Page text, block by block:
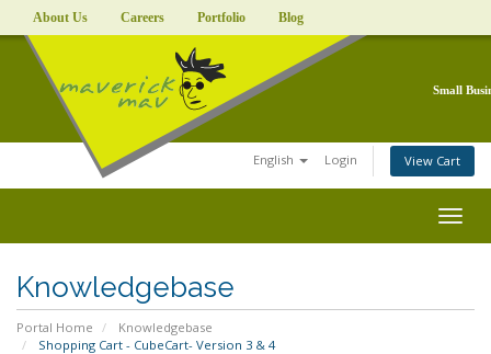
About Us Careers Portfolio Blog
Small
English Login View Cart
Knowledgebase
Portal Home
Knowledgebase
Shopping Cart - CubeCart- Version 3 & 4